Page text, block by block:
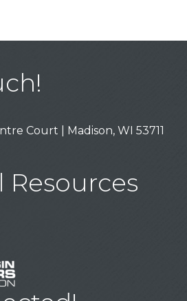
Court | Madison, WI 53711